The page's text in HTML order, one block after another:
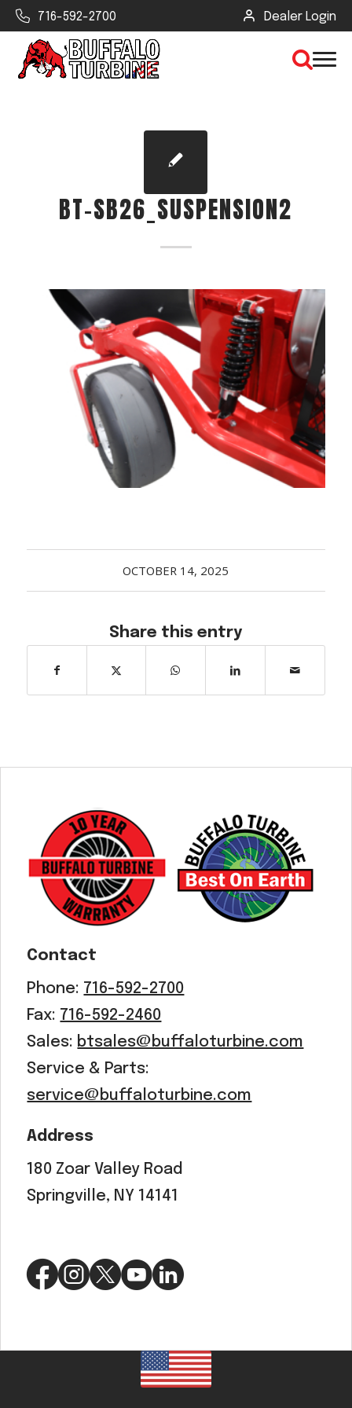
716-592-2700 Dealer Login
CLEAR VIEW
SEARCH
Sprayer
Industry
Type of Debris or Task
Acreage
Select all that apply:
SUBMIT
BT-SB26_SUSPENSION2
OCTOBER 14, 2025
Share this entry
Contact
Phone: 716-592-2700
Fax: 716-592-2460
Sales: btsales@buffaloturbine.com
Service & Parts:
service@buffaloturbine.com
Address
180 Zoar Valley Road
Springville, NY 14141